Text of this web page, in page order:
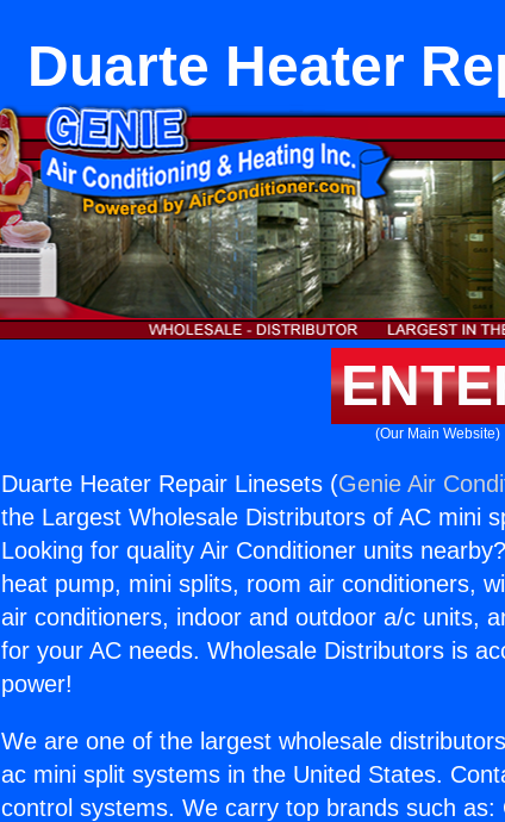
Duarte Heater
(Our Main Website)
Duarte Heater Repair Linesets (Genie Air
the Largest Wholesale Distributors of AC mini
Looking for quality Air Conditioner units
heat pump, mini splits, room air conditioners,
air conditioners, indoor and outdoor a/c units,
for your AC needs. Wholesale Distributors is
power!
We are one of the largest wholesale
ac mini split systems in the United States.
control systems. We carry top brands such